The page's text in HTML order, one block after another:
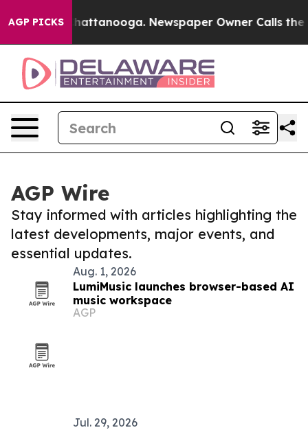
AGP PICKS
in Chattanooga. Newspaper Owner Calls the
AGP Wire
Stay informed with articles highlighting the
latest developments, major events, and
essential updates.
Aug. 1, 2026
LumiMusic launches browser-based AI
music workspace
AGP
Jul. 29, 2026